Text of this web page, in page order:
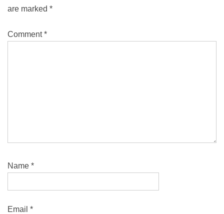
are marked *
Comment*
Name *
Email *